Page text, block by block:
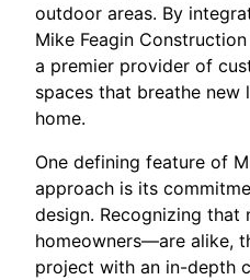
outdoor areas. By
Mike Feagin
a premier provider of
spaces that breathe new
home.
One defining feature of
approach is its
design. Recognizing
homeowners—are alike,
project with an in-depth